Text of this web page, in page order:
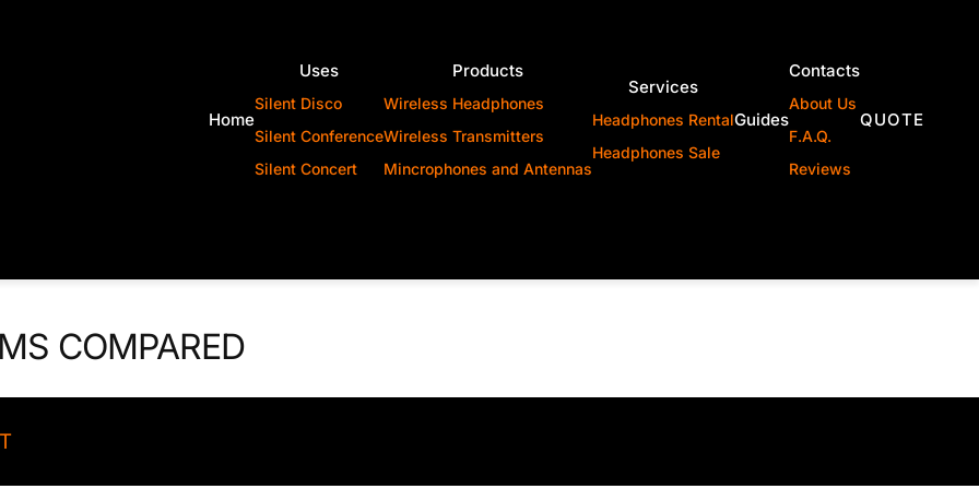
Home
Uses
Silent Disco
Silent Conference
Silent Concert
Products
Wireless Headphones
Wireless Transmitters
Mincrophones and Antennas
Services
Headphones Rental
Headphones Sale
Guides
Contacts
About Us
F.A.Q.
Reviews
QUOTE
COMPARED